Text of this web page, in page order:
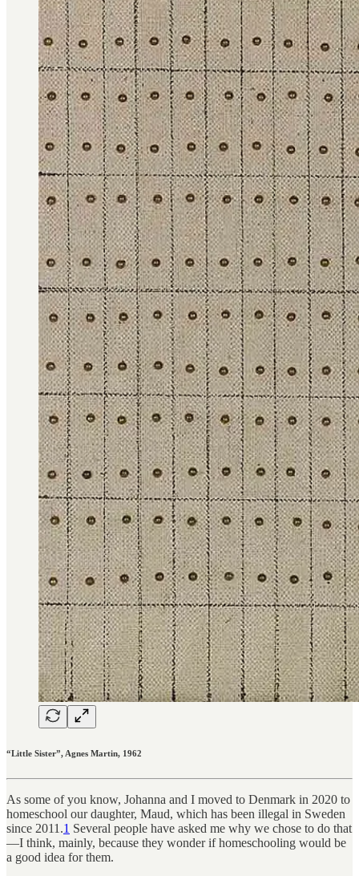
“Little Sister”, Agnes Martin, 1962
As some of you know, Johanna and I moved to Denmark in 2020 to
homeschool our daughter, Maud, which has been illegal in Sweden
since 2011.1 Several people have asked me why we chose to do that
—I think, mainly, because they wonder if homeschooling would be
a good idea for them.